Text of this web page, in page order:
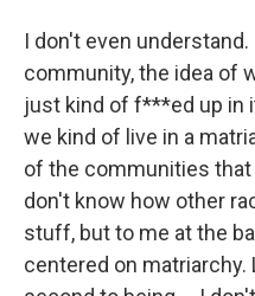
I don't even
community, the idea of
just kind of f***ed up in
we kind of live in a
of the communities
don't know how other
stuff, but to me at the
centered on matriarchy.